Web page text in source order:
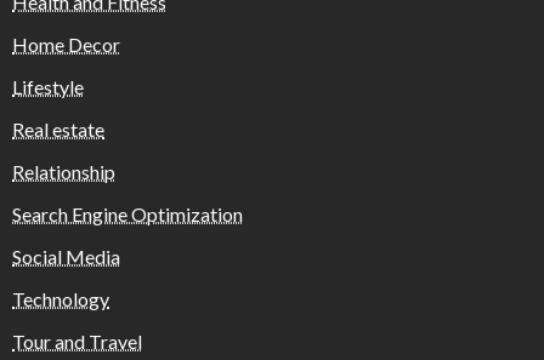
Home Decor
Lifestyle
Real estate
Relationship
Search Engine Optimization
Social Media
Technology
Tour and Travel